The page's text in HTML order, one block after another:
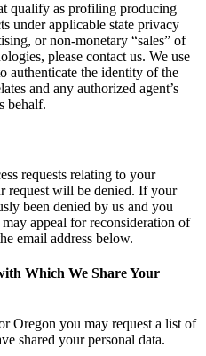
qualify as profiling producing
under applicable state privacy
or non-monetary “sales” of
please contact us. We use
authenticate the identity of the
and any authorized agent’s
behalf.
requests relating to your
request will be denied. If your
been denied by us and you
appeal for reconsideration of
email address below.
Which We Share Your
Oregon you may request a list of
shared your personal data.